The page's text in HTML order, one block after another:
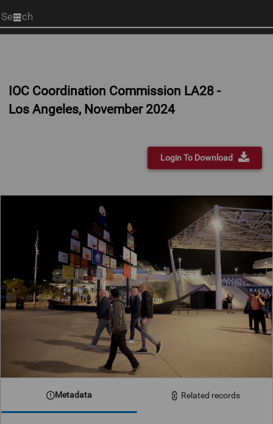
Start
your
IOC Coordination Commission LA28 -
Los Angeles, November 2024
Login To Download
Metadata Related records